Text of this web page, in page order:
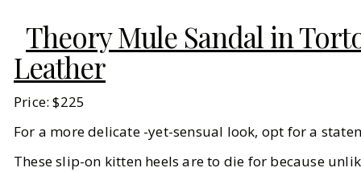
Theory Mule Sandal in
Leather
Price: $225
For a more delicate -yet-sensual look, opt for a
These slip-on kitten heels are to die for because